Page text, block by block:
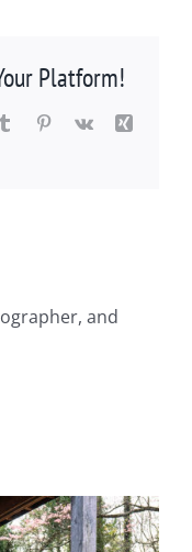
Platform!
TumblrPinterest
Vk
Xing
and